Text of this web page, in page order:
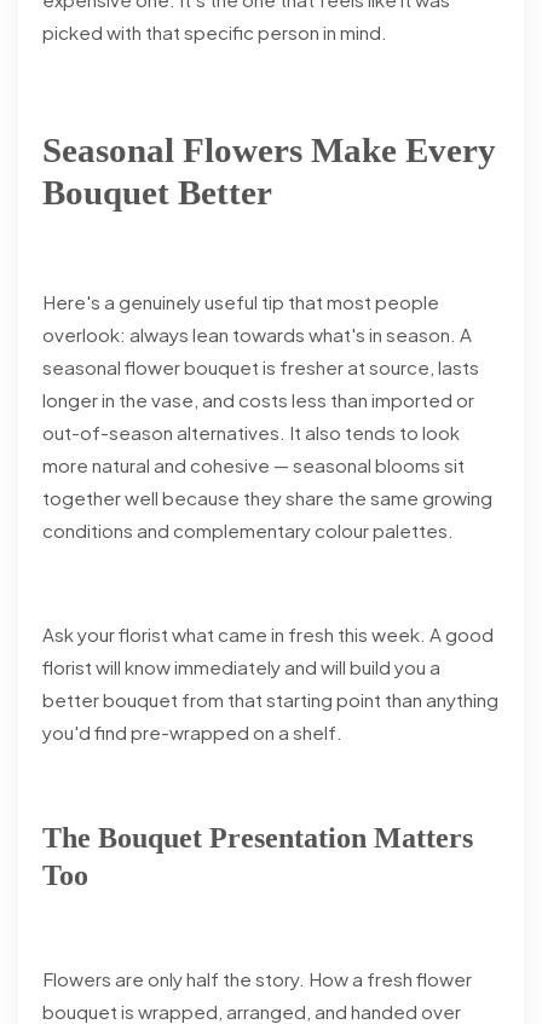
picked with that specific person in mind.
Seasonal Flowers Make Every
Bouquet Better
Here's a genuinely useful tip that most people
overlook: always lean towards what's in season. A
seasonal flower bouquet is fresher at source, lasts
longer in the vase, and costs less than imported or
out-of-season alternatives. It also tends to look
more natural and cohesive — seasonal blooms sit
together well because they share the same growing
conditions and complementary colour palettes.
Ask your florist what came in fresh this week. A good
florist will know immediately and will build you a
better bouquet from that starting point than anything
you'd find pre-wrapped on a shelf.
The Bouquet Presentation Matters
Too
Flowers are only half the story. How a fresh flower
bouquet is wrapped, arranged, and handed over